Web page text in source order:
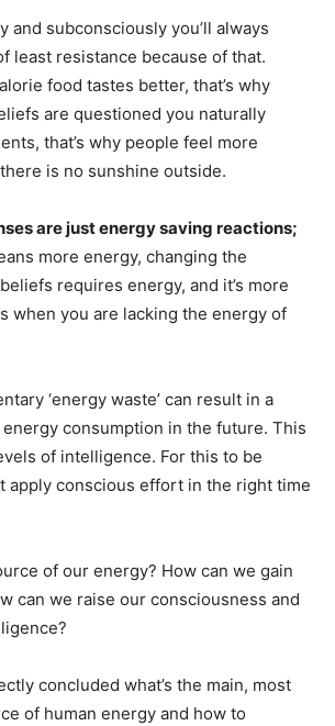
and subconsciously you’ll always
least resistance because of that.
food tastes better, that’s why
are questioned you naturally
that’s why people feel more
is no sunshine outside.
are just energy saving reactions;
more energy, changing the
requires energy, and it’s more
when you are lacking the energy of
‘energy waste’ can result in a
consumption in the future. This
of intelligence. For this to be
apply conscious effort in the right time
of our energy? How can we gain
can we raise our consciousness and
concluded what’s the main, most
of human energy and how to